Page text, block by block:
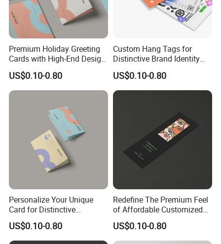
Premium Holiday Greeting
Cards with High-End Design
and Quality
US$0.10-0.80
Custom Hang Tags for
Distinctive Brand Identity
Solutions
US$0.10-0.80
Personalize Your Unique
Card for Distinctive
Identification Needs
US$0.10-0.80
Redefine The Premium Feel
of Affordable Customized
Bookmarks
US$0.10-0.80